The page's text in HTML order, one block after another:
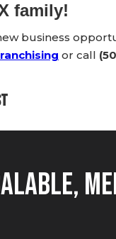
family!
business
or call